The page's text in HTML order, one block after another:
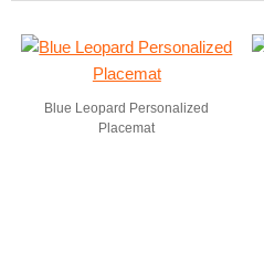
Blue Leopard Personalized
Placemat